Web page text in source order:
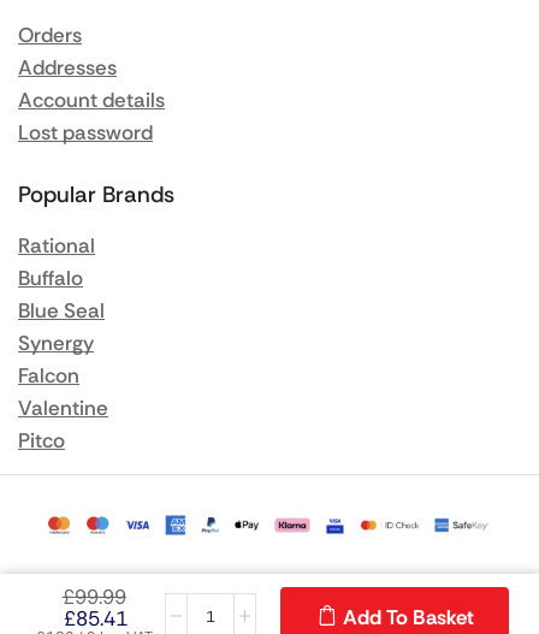
£99.99
£85.41 Add To Basket
Orders
Addresses
Account details
Lost password
Popular Brands
Rational
Buffalo
Blue Seal
Synergy
Falcon
Valentine
Pitco